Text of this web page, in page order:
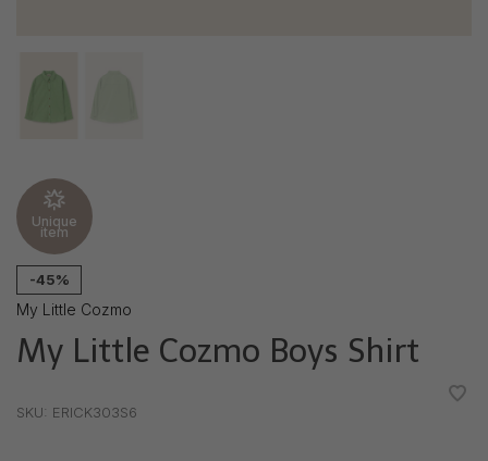
Unique
item
-45%
My Little Cozmo
My Little Cozmo Boys Shirt
SKU: ERICK303S6